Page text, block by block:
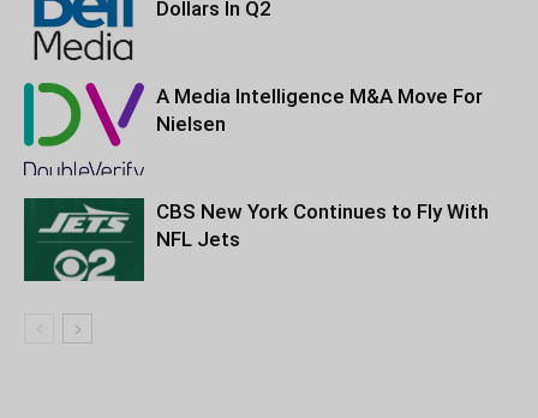
Dollars In Q2
A Media Intelligence M&A Move For
Nielsen
CBS New York Continues to Fly With
NFL Jets